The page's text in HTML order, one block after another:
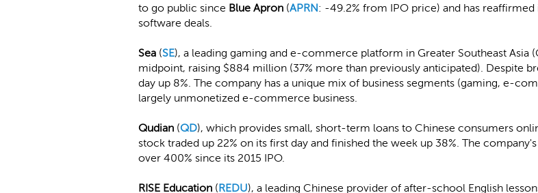
to go public since Blue Apron (APRN: -49.2% from IPO price) and has
software deals.
Sea (SE), a leading gaming and e-commerce platform in Greater Southeast Asia
midpoint, raising $884 million (37% more than previously anticipated). Despite
day up 8%. The company has a unique mix of business segments (gaming, e-
largely unmonetized e-commerce business.
Qudian (QD), which provides small, short-term loans to Chinese consumers
stock traded up 22% on its first day and finished the week up 38%. The
over 400% since its 2015 IPO.
RISE Education (REDU), a leading Chinese provider of after-school English